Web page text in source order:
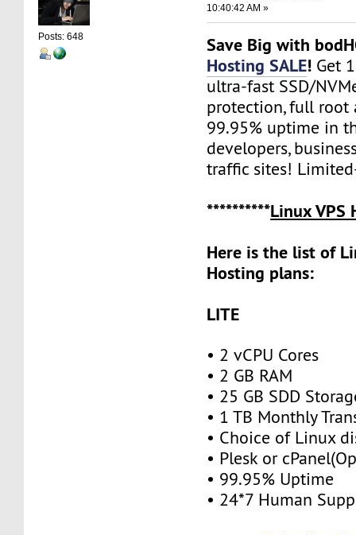
Posts: 648
10:40:42 AM »
Save Big with
Hosting SALE! Get
ultra-fast SSD/
protection, full root
99.95% uptime in
developers,
traffic sites!
**********Linux VPS
Here is the list of
Hosting plans:
LITE
• 2 vCPU Cores
• 2 GB RAM
• 25 GB SDD
• 1 TB Monthly
• Choice of Linux
• Plesk or
• 99.95% Uptime
• 24*7 Human